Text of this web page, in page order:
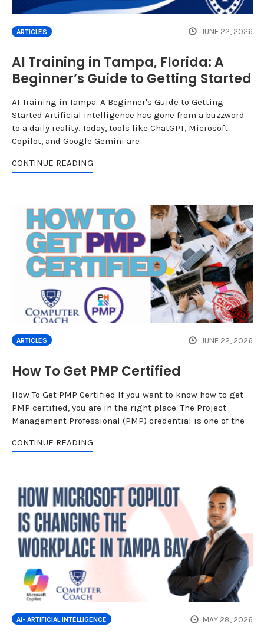
ARTICLES JUNE 22, 2026
AI Training in Tampa, Florida: A
Beginner’s Guide to Getting Started
AI Training in Tampa: A Beginner's Guide to Getting
Started Artificial intelligence has gone from a buzzword
to a daily reality. Today, tools like ChatGPT, Microsoft
Copilot, and Google Gemini are
CONTINUE READING
ARTICLES JUNE 22, 2026
How To Get PMP Certified
How To Get PMP Certified If you want to know how to get
PMP certified, you are in the right place. The Project
Management Professional (PMP) credential is one of the
CONTINUE READING
AI- ARTIFICIAL INTELLIGENCE MAY 28, 2026